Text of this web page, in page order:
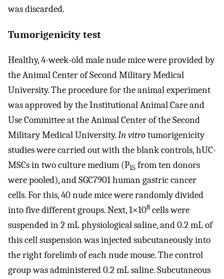
was discarded.
Tumorigenicity test
Healthy, 4-week-old male nude mice were provided by
the Animal Center of Second Military Medical
University. The procedure for the animal experiment
was approved by the Institutional Animal Care and
Use Committee at the Animal Center of the Second
Military Medical University.In vitrotumorigenicity
studies were carried out with the blank controls, hUC-
MSCs in two culture medium (P15 from ten donors
were pooled), and SGC7901 human gastric cancer
cells. For this, 40 nude mice were randomly divided
into five different groups. Next, 1×108 cells were
suspended in 2 mL physiological saline, and 0.2 mL of
this cell suspension was injected subcutaneously into
the right forelimb of each nude mouse. The control
group was administered 0.2 mL saline. Subcutaneous